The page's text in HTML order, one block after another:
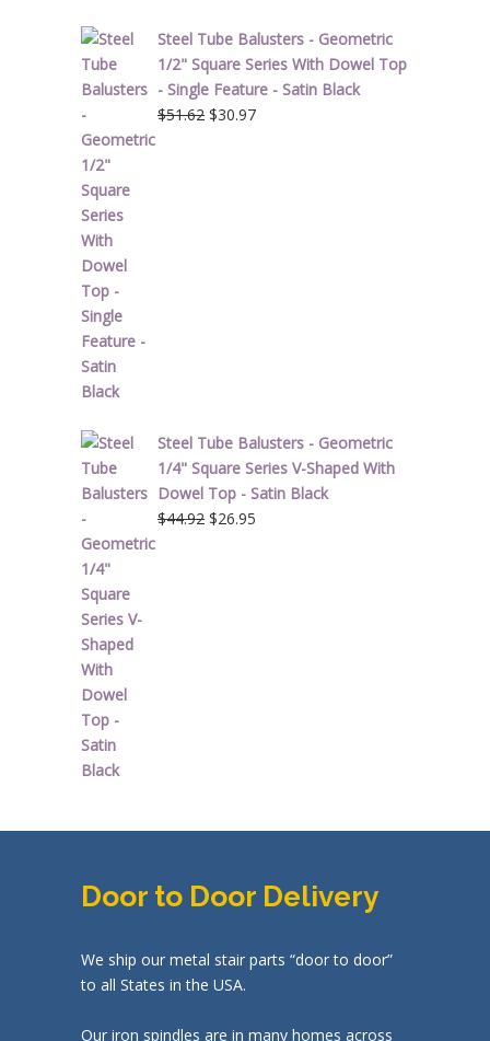
Steel Tube Balusters - Geometric
1/2" Square Series With Dowel Top
- Single Feature - Satin Black
$51.62 Original
$30.97Current
Steel Tube Balusters - Geometric
1/4" Square Series V-Shaped With
Dowel Top - Satin Black
$44.92 Original
$26.95
Door to Door Delivery
We ship our metal stair parts “door to door”
to all States in the USA.
Our iron spindles are in many homes across